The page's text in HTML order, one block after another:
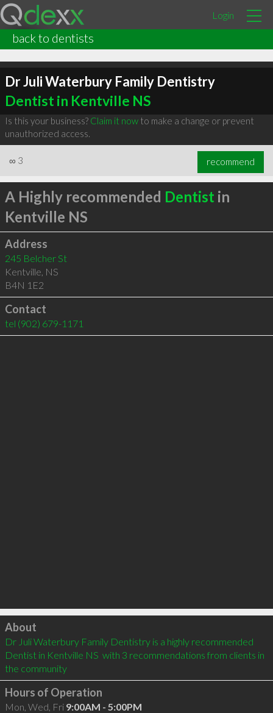
Login
back to dentists
Dr Juli Waterbury Family Dentistry
Dentist in Kentville NS
Is this your business? Claim it nowto make a change or prevent
unauthorized access.
∞ 3 recommend
A Highly recommended Dentist in
Kentville NS
Address
245 Belcher St
Kentville, NS
B4N 1E2
Contact
tel (902) 679-1171
Click to load
About
Dr Juli Waterbury Family Dentistry is a highly recommended
Dentist in Kentville NS  with 3 recommendations from clients in
the community
Hours of Operation
Mon, Wed, Fri 9:00AM - 5:00PM